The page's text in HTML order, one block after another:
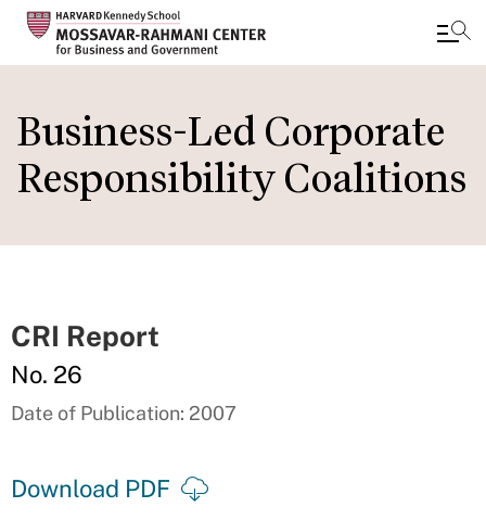
to
main
content
Business-Led Corporate
Responsibility Coalitions
CRI Report
No. 26
Date of Publication: 2007
Download PDF